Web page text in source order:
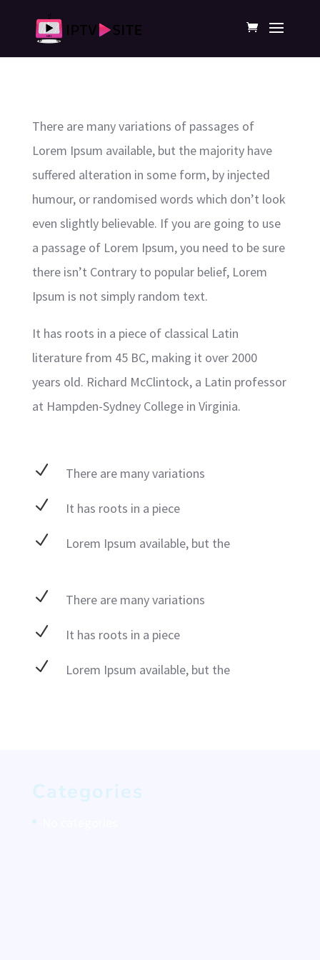
There are many variations of passages of
Lorem Ipsum available, but the majority have
suffered alteration in some form, by injected
humour, or randomised words which don’t look
even slightly believable. If you are going to use
a passage of Lorem Ipsum, you need to be sure
there isn’t Contrary to popular belief, Lorem
Ipsum is not simply random text.
It has roots in a piece of classical Latin
literature from 45 BC, making it over 2000
years old. Richard McClintock, a Latin professor
at Hampden-Sydney College in Virginia.
N There are many variations
N It has roots in a piece
N Lorem Ipsum available, but the
N There are many variations
N It has roots in a piece
N Lorem Ipsum available, but the
Categories